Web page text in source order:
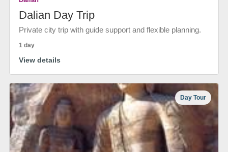
Dalian Day Trip
Private city trip with guide support and flexible planning.
1 day
View details
Day Tour